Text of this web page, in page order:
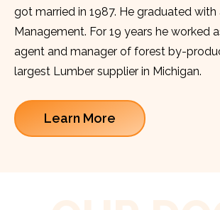
got married in 1987. He graduated with
Management. For 19 years he worked
agent and manager of forest by-
largest Lumber supplier in Michigan.
Learn More